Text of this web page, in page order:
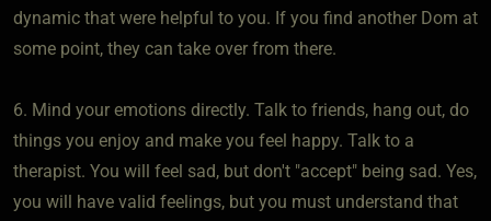
dynamic that were helpful to you. If you find another Dom at
some point, they can take over from there.
6. Mind your emotions directly. Talk to friends, hang out, do
things you enjoy and make you feel happy. Talk to a
therapist. You will feel sad, but don't "accept" being sad. Yes,
you will have valid feelings, but you must understand that